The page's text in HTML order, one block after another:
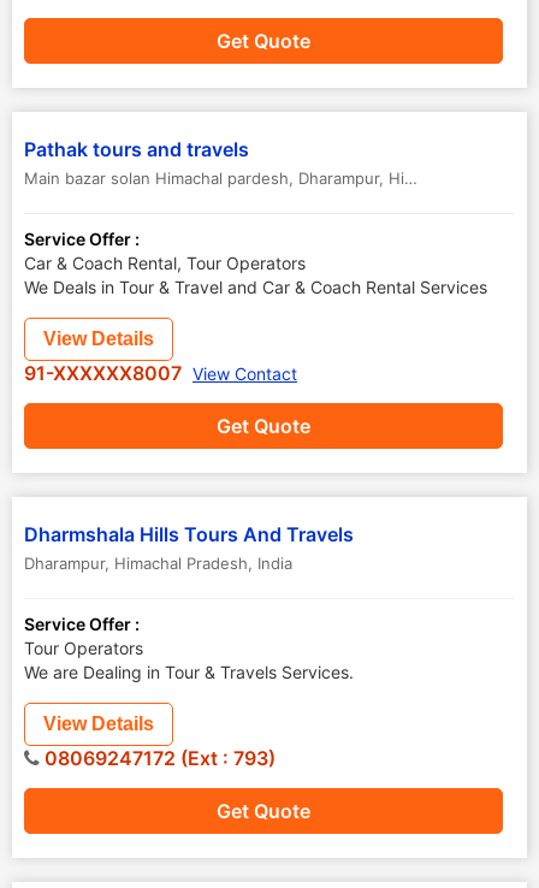
Get Quote
Pathak tours and travels
Main bazar solan Himachal pardesh, Dharampur, Himachal Pradesh
Service Offer :
Car & Coach Rental, Tour Operators
We Deals in Tour & Travel and Car & Coach Rental Services
Get Quote
View Details
91-XXXXXX8007 View Contact
Dharmshala Hills Tours And Travels
Dharampur, Himachal Pradesh, India
Service Offer :
Tour Operators
We are Dealing in Tour & Travels Services.
Get Quote
View Details
08069247172 (Ext : 793)